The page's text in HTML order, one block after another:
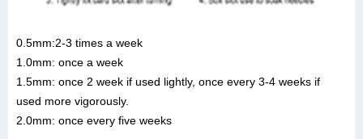
0.5mm:2-3 times a week
1.0mm: once a week
1.5mm: once 2 week if used lightly, once every 3-4 weeks if
used more vigorously.
2.0mm: once every five weeks